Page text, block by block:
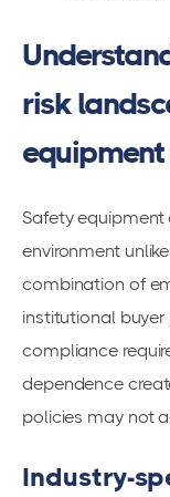
risk
Safety equipment
environment
combination of
institutional
compliance
dependence
policies may not
Industry-